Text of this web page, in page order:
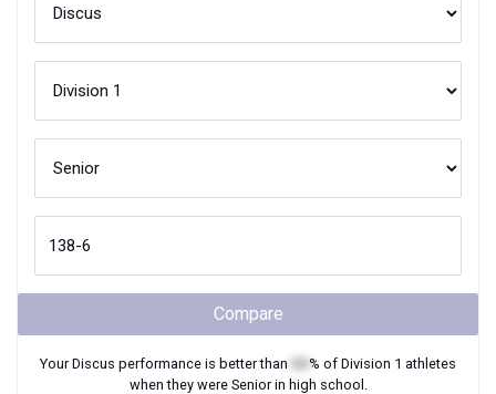
Compare
YourDiscus performance is better than % of Division 1 athletes
when they were Seniorin high school.